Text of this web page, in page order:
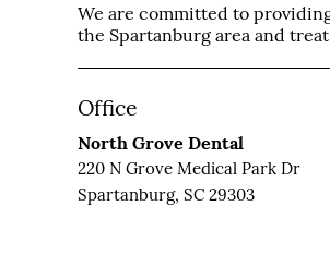
We are committed to
the Spartanburg area and
Office
North Grove Dental
220 N Grove Medical Park Dr
Spartanburg, SC 29303